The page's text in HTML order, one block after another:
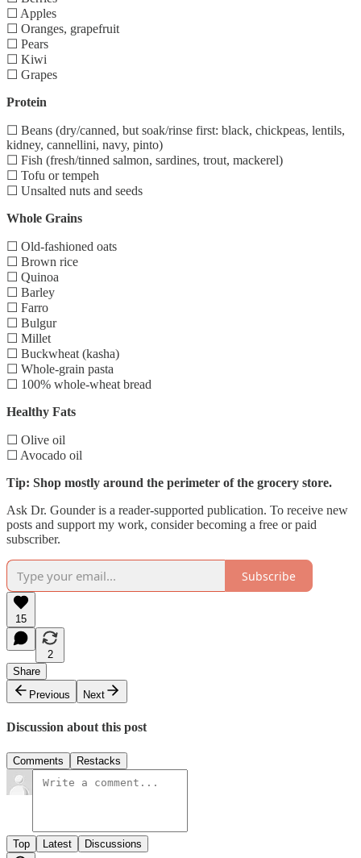
☐ Apples
☐ Oranges, grapefruit
☐ Pears
☐ Kiwi
☐ Grapes
Protein
☐ Beans (dry/canned, but soak/rinse first: black, chickpeas, lentils,
kidney, cannellini, navy, pinto)
☐ Fish (fresh/tinned salmon, sardines, trout, mackerel)
☐ Tofu or tempeh
☐ Unsalted nuts and seeds
Whole Grains
☐ Old-fashioned oats
☐ Brown rice
☐ Quinoa
☐ Barley
☐ Farro
☐ Bulgur
☐ Millet
☐ Buckwheat (kasha)
☐ Whole-grain pasta
☐ 100% whole-wheat bread
Healthy Fats
☐ Olive oil
☐ Avocado oil
Tip: Shop mostly around the perimeter of the grocery store.
Ask Dr. Gounder is a reader-supported publication. To receive new
posts and support my work, consider becoming a free or paid
subscriber.
Subscribe
15
2
Share
Previous
Next
Discussion about this post
Comments Restacks
Top Latest Discussions